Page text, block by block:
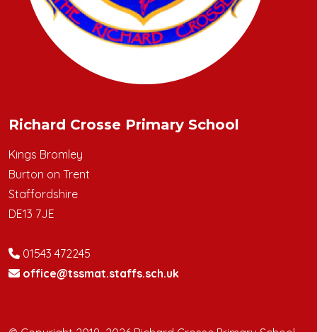
Richard Crosse Primary School
Kings Bromley
Burton on Trent
Staffordshire
DE13 7JE
01543 472245
office@tssmat.staffs.sch.uk